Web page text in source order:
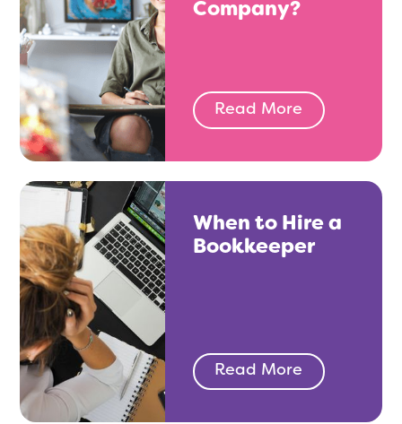
Company?
Read More
When to Hire a
Bookkeeper
Read More